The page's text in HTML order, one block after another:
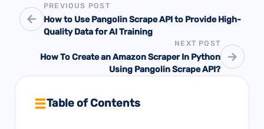
PREVIOUS POST
How to Use Pangolin Scrape API to Provide High-
Quality Data for AI Training
NEXT POST
How To Create an Amazon Scraper In Python
Using Pangolin Scrape API?
Table of Contents